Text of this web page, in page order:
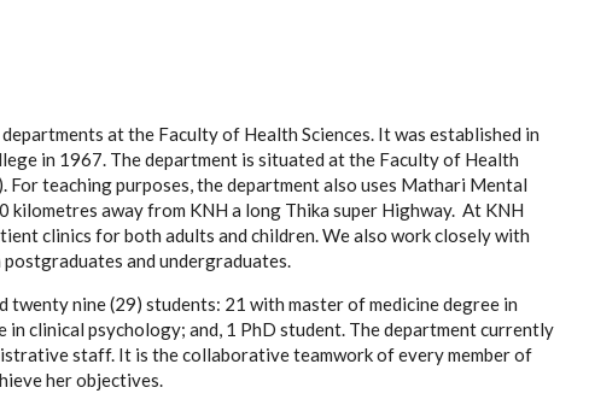
at the Faculty of Health Sciences. It was established in
in 1967. The department is situated at the Faculty of Health
For teaching purposes, the department also uses Mathari Mental
away from KNH a long Thika super Highway. At KNH
clinics for both adults and children. We also work closely with
and undergraduates.
nine (29) students: 21 with master of medicine degree in
clinical psychology; and, 1 PhD student. The department currently
staff. It is the collaborative teamwork of every member of
her objectives.